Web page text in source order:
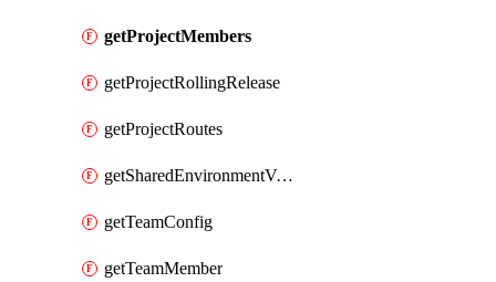
getProjectMembers
getProjectRollingRelease
getProjectRoutes
getSharedEnvironmentVariable
getTeamConfig
getTeamMember